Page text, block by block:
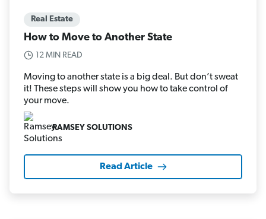
Real Estate
How to Move to Another State
12 MIN READ
Moving to another state is a big deal. But don’t sweat
it! These steps will show you how to take control of
your move.
RAMSEY SOLUTIONS
Read Article